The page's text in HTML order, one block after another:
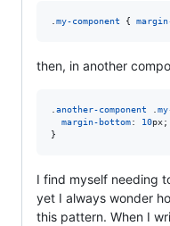
my-component {
then, in another
another-component
margin-bottom: 10px;
}
I find myself needing
yet I always wonder
this pattern. When I